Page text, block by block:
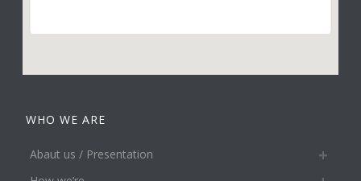
WHO WE ARE
Abaut us / Presentation